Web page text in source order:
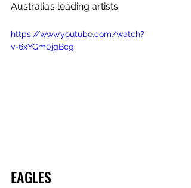
Australia’s leading artists.
https://www.youtube.com/watch?
v=6xYGm0jgBcg
EAGLES